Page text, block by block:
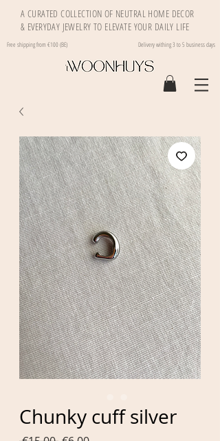
A CURATED COLLECTION OF NEUTRAL HOME DECOR
& EVERYDAY JEWELRY TO ELEVATE YOUR DAILY LIFE
Free shipping from €100 (BE) Delivery withing 3 to 5 business days
Chunky cuff silver